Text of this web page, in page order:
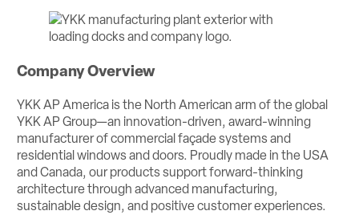
Company Overview
YKK AP America is the North American arm of the global
YKK AP Group—an innovation-driven, award-winning
manufacturer of commercial façade systems and
residential windows and doors. Proudly made in the USA
and Canada, our products support forward-thinking
architecture through advanced manufacturing,
sustainable design, and positive customer experiences.